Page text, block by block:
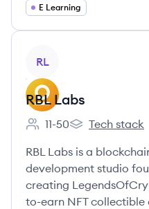
E Learning
RL
RBL Labs
Employee count:
11-50
RBL Labs's
Tech stack
RBL Labs is a
development studio
creating
to-earn NFT